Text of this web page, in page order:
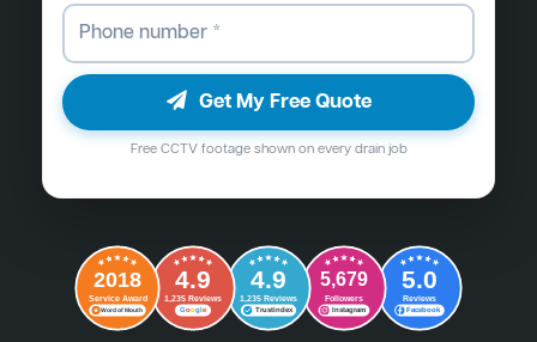
Get My Free Quote
Free CCTV footage shown on every drain job
2018
Service Award
Word of Mouth
4.9
1,235 Reviews
Google
4.9
1,235 Reviews
Trustindex
5,679
Followers
Instagram
5.0
Reviews
Facebook